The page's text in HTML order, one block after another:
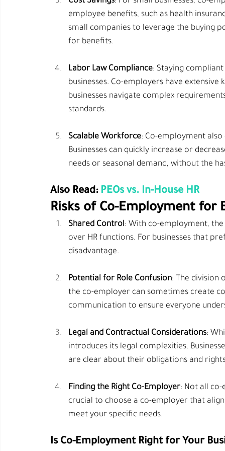
employee benefits, such as health
small companies to leverage the buying
for benefits.
Labor Law Compliance: Staying
businesses. Co-employers have
businesses navigate complex
standards.
Scalable Workforce: Co-employment
Businesses can quickly increase or
needs or seasonal demand, without the
Also Read: PEOs vs. In-House HR
Risks of Co-Employment for
Shared Control: With co-employment,
over HR functions. For businesses that
disadvantage.
Potential for Role Confusion: The division
the co-employer can sometimes create
communication to ensure everyone
Legal and Contractual Considerations:
introduces its legal complexities.
are clear about their obligations and
Finding the Right Co-Employer: Not all
crucial to choose a co-employer that
meet your specific needs.
Is Co-Employment Right for Your